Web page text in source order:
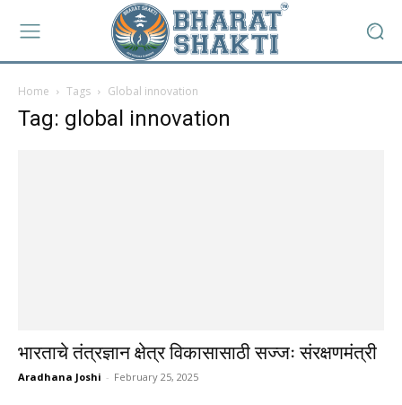
Home Tags Global innovation
Tag: global innovation
भारताचे तंत्रज्ञान क्षेत्र विकासासाठी सज्जः संरक्षणमंत्री
Aradhana Joshi - February 25, 2025